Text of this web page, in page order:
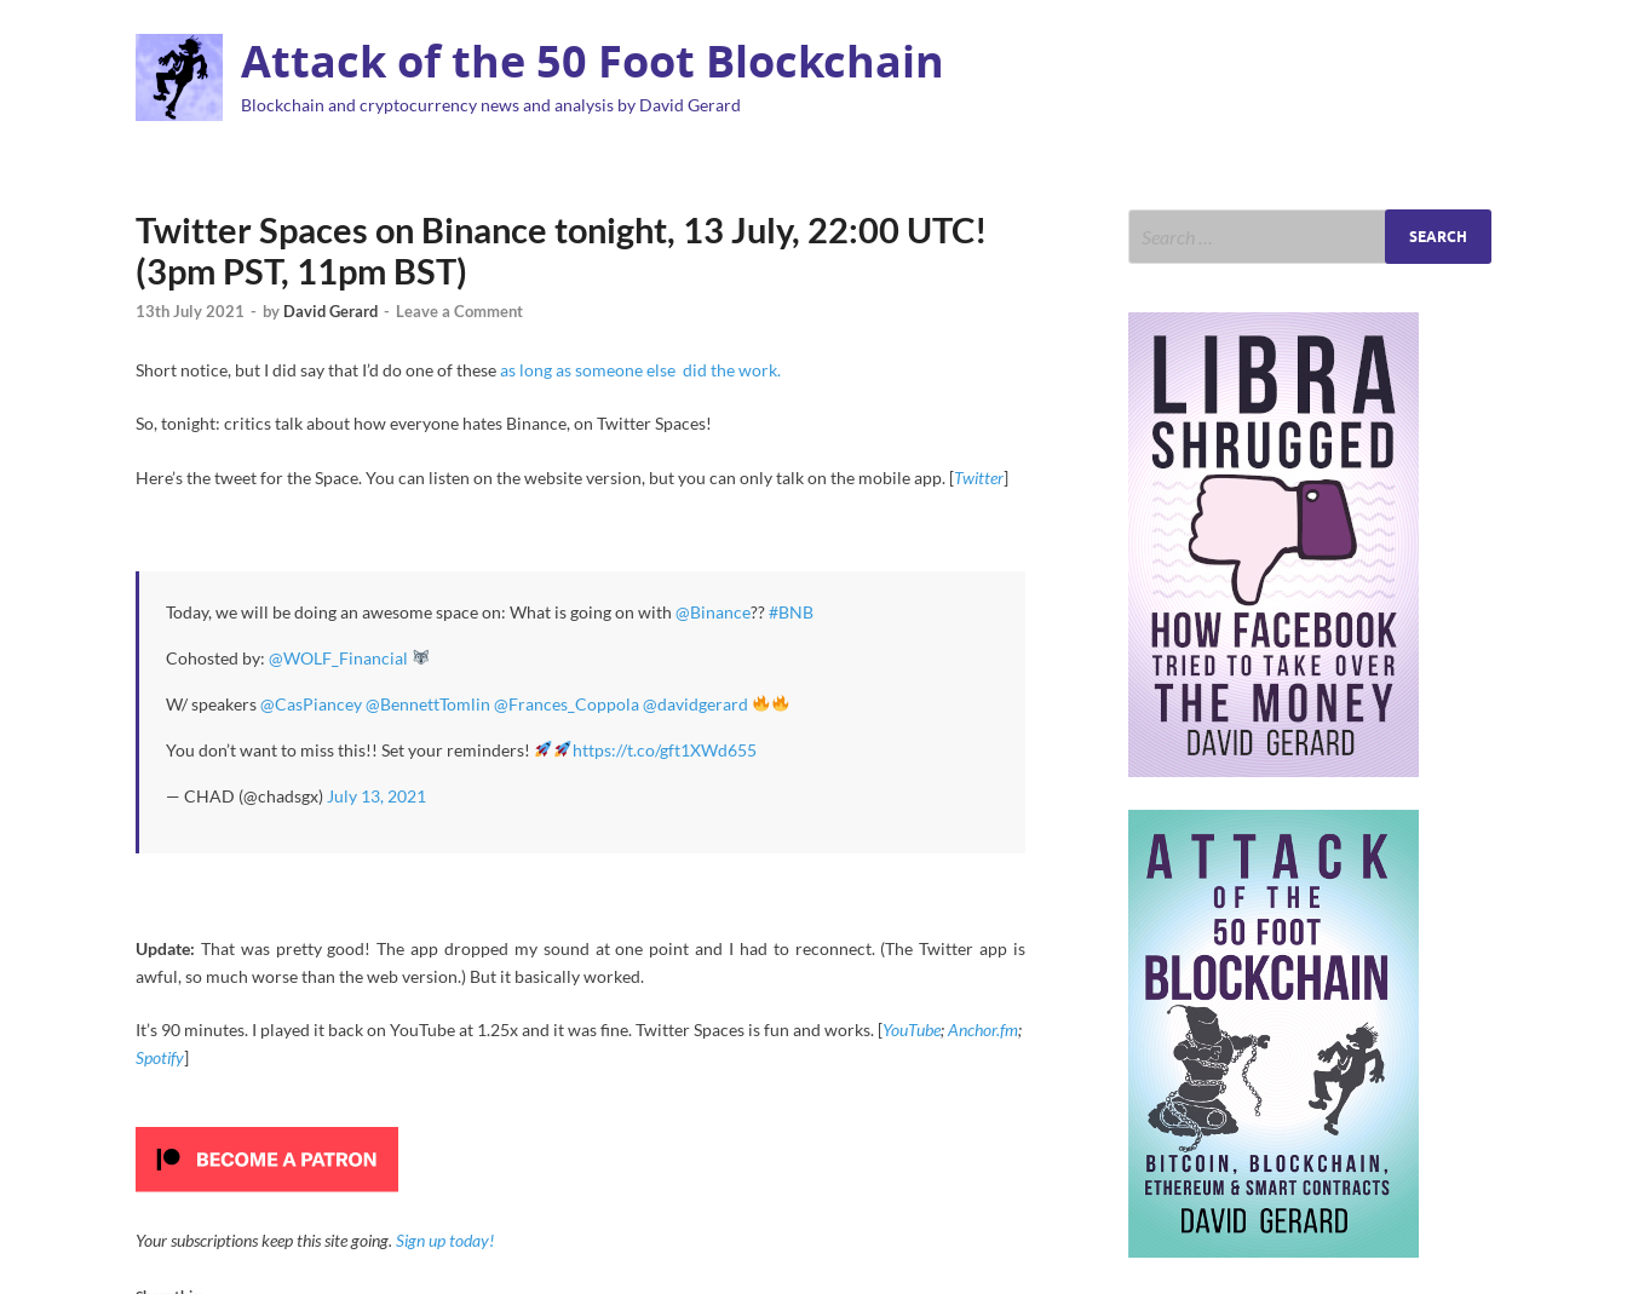
Attack of the 50 Foot Blockchain
Blockchain and cryptocurrency news and analysis by David Gerard
Twitter Spaces on Binance tonight, 13 July, 22:00 UTC!
(3pm PST, 11pm BST)
13th July 2021 - by David Gerard - Leave a Comment
Short notice, but I did say that I’d do one of theseas long as someone else did the work.
So, tonight: critics talk about how everyone hates Binance, on Twitter Spaces!
Here’s the tweet for the Space. You can listen on the website version, but you can only talk on the mobile app. [Twitter]
Today, we will be doing an awesome space on: What is going on with @Binance??#BNB
Cohosted by: @WOLF_Financial
W/ speakers@CasPiancey @BennettTomlin @Frances_Coppola @davidgerard
You don’t want to miss this!! Set your reminders! https://t.co/gft1XWd655
— CHAD (@chadsgx) July 13, 2021
Update: That was pretty good! The app dropped my sound at one point and I had to reconnect. (The Twitter app is
awful, so much worse than the web version.) But it basically worked.
It’s 90 minutes. I played it back on YouTube at 1.25x and it was fine. Twitter Spaces is fun and works. [YouTube;Anchor.fm;
Spotify]
Your subscriptions keep this site going. Sign up today!